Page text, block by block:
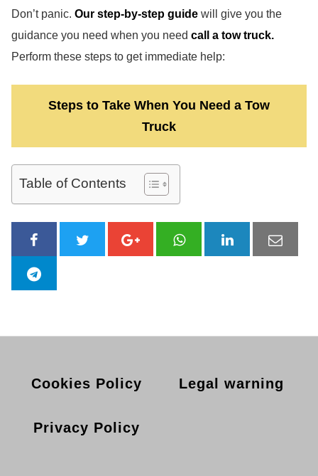
Don’t panic. Our step-by-step guide will give you the
guidance you need when you need call a tow truck.
Perform these steps to get immediate help:
Steps to Take When You Need a Tow
Truck
Table of Contents
Cookies Policy Legal warning
Privacy Policy